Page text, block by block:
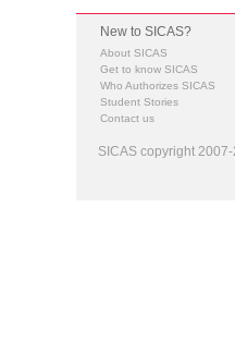
New to SICAS?
About SICAS
Get to know SICAS
Who Authorizes SICAS
Student Stories
Contact us
SICAS copyright 2007-